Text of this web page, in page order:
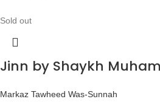
Sold out
Jinn by Shaykh
Markaz Tawheed Was-Sunnah